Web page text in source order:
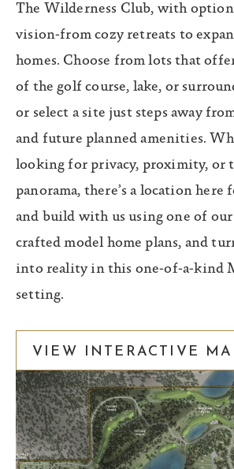
The Wilderness Club, with
vision-from cozy retreats to
homes. Choose from lots that
of the golf course, lake, or
or select a site just steps away
and future planned amenities.
looking for privacy, proximity, or
panorama, there’s a location here
and build with us using one of
crafted model home plans, and
into reality in this one-of-a-kind
setting.
VIEW INTERACTIVE